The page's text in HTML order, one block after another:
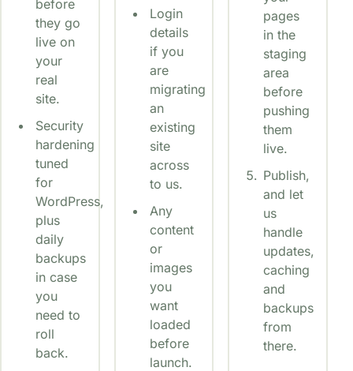
before
they go
live on
your
real
site.
Security
hardening
tuned
for
WordPress,
plus
daily
backups
in case
you
need to
roll
back.
Login
details
if you
are
migrating
an
existing
site
across
to us.
Any
content
or
images
you
want
loaded
before
launch.
pages
in the
staging
area
before
pushing
them
live.
Publish,
and let
us
handle
updates,
caching
and
backups
from
there.